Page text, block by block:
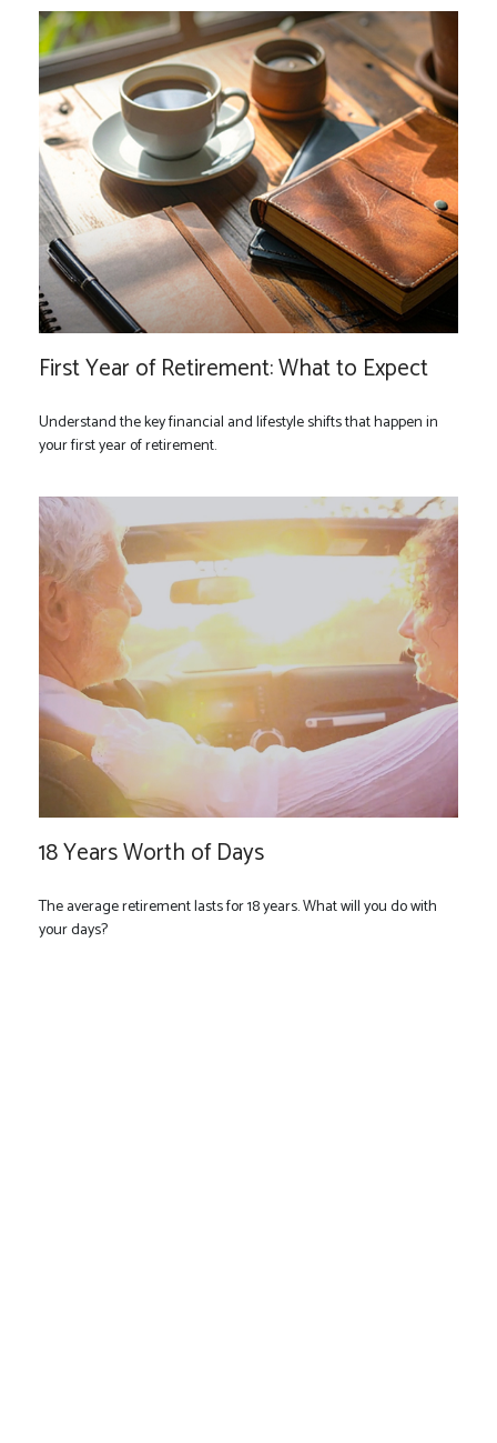
First Year of Retirement: What to Expect
Understand the key financial and lifestyle shifts that happen in
your first year of retirement.
18 Years Worth of Days
The average retirement lasts for 18 years. What will you do with
your days?